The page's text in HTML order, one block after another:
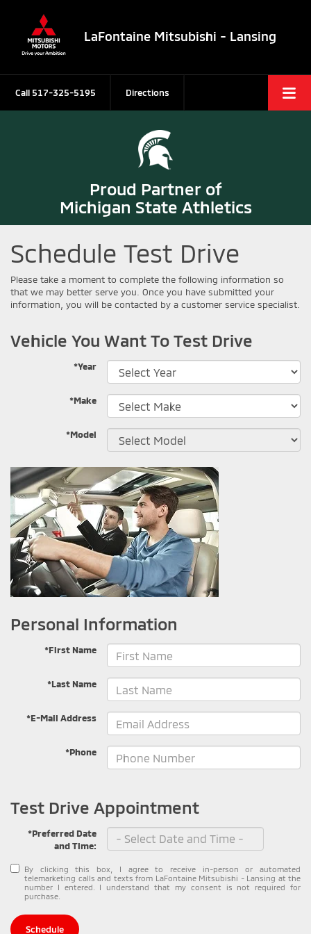
LaFontaine Mitsubishi - Lansing
Call 517-325-5195 Directions
Proud Partner of
Michigan State Athletics
Schedule Test Drive
Please take a moment to complete the following information so
that we may better serve you. Once you have submitted your
information, you will be contacted by a customer service specialist.
Vehicle You Want To Test Drive
*Year
*Make
*Model
Personal Information
*First Name
*Last Name
*E-Mail Address
*Phone
Test Drive Appointment
*Preferred Date
and Time:
By clicking this box, I agree to receive in-person or automated
telemarketing calls and texts from LaFontaine Mitsubishi - Lansing at the
number I entered. I understand that my consent is not required for
purchase.
Schedule